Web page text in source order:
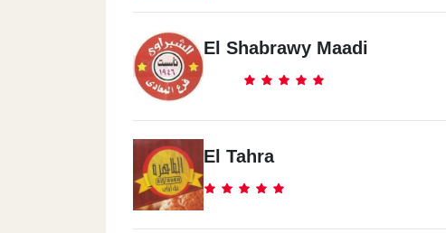
El Shabrawy Maadi
El Tahra